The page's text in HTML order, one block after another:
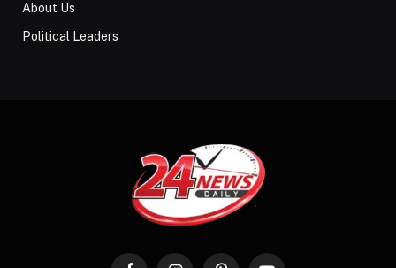
About Us
Political Leaders